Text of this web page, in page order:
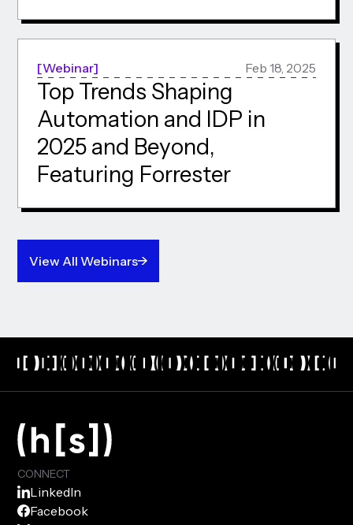
Webinar Feb 18, 2025
Top Trends Shaping
Automation and IDP in
2025 and Beyond,
Featuring Forrester
View All Webinars
CONNECT
LinkedIn
Facebook